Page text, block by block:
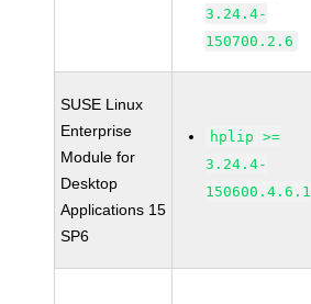
3.24.4-
150700.2.6
SUSE Linux
Enterprise
Module for
Desktop
Applications 15
SP6
hplip >=
3.24.4-
150600.4.6.1